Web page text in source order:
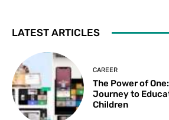
LATEST ARTICLES
CAREER
The Power of
Journey to
Children